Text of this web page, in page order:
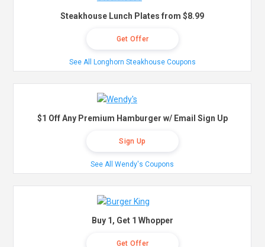
Steakhouse Lunch Plates from $8.99
Get Offer
See All Longhorn Steakhouse Coupons
$1 Off Any Premium Hamburger w/ Email Sign Up
Sign Up
See All Wendy's Coupons
Buy 1, Get 1 Whopper
Get Offer